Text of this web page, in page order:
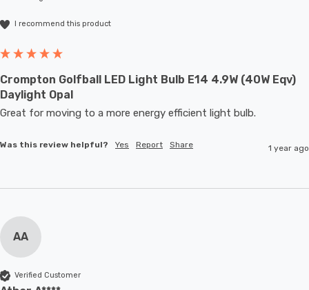
I recommend this product
Crompton Golfball LED Light Bulb E14 4.9W (40W Eqv)
Daylight Opal
Great for moving to a more energy efficient light bulb.
Was this review helpful? Yes Report Share 1 year ago
AA
Verified Customer